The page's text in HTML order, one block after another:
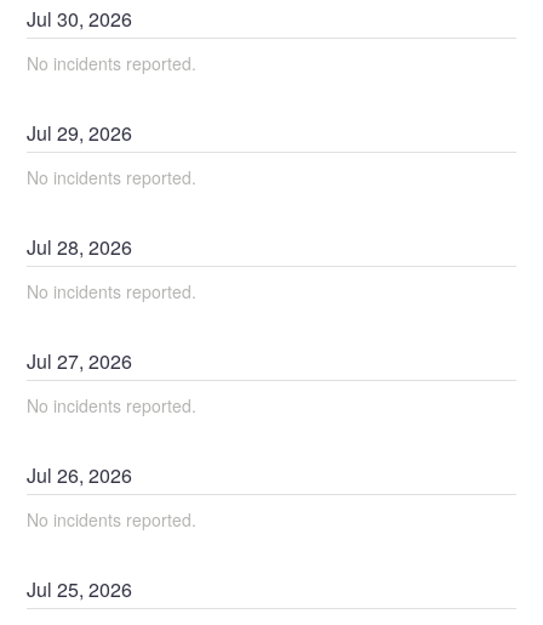
Jul30,2026
No incidents reported.
Jul29,2026
No incidents reported.
Jul28,2026
No incidents reported.
Jul27,2026
No incidents reported.
Jul26,2026
No incidents reported.
Jul25,2026